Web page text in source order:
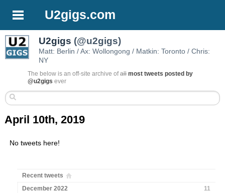
U2gigs.com
U2gigs (@u2gigs)
Matt: Berlin / Ax: Wollongong / Matkin: Toronto / Chris:
NY
The below is an off-site archive ofall most tweets posted by
@u2gigs ever
April 10th, 2019
No tweets here!
Recent tweets
December 2022
11